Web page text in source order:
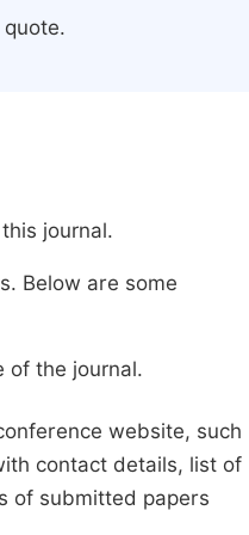
journal.
Below are some
of the journal.
website, such
contact details, list of
of submitted papers